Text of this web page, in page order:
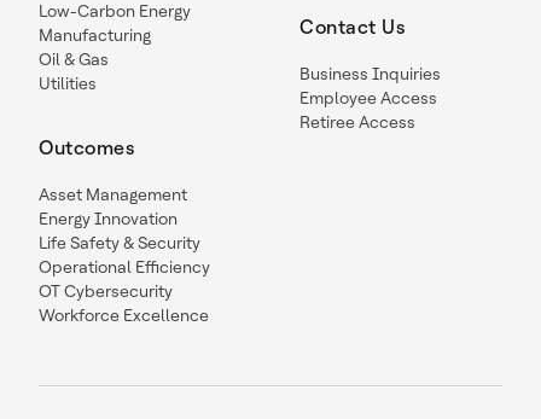
Low-Carbon Energy
Manufacturing
Oil & Gas
Utilities
Outcomes
Asset Management
Energy Innovation
Life Safety & Security
Operational Efficiency
OT Cybersecurity
Workforce Excellence
Contact Us
Business Inquiries
Employee Access
Retiree Access